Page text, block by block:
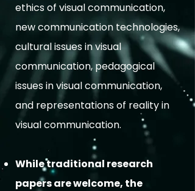
ethics of visual communication,
new communication technologies,
cultural issues in visual
communication, pedagogical
issues in visual communication,
and representations of reality in
visual communication.
While traditional research
papers are welcome, the